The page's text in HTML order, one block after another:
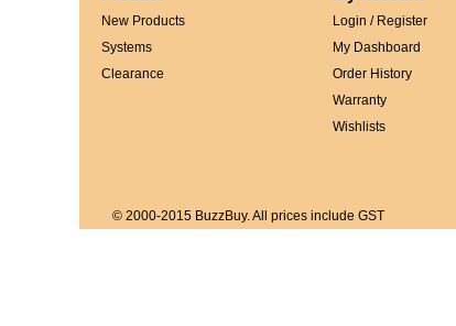
New Products
Systems
Clearance
Login / Register
My Dashboard
Order History
Warranty
Wishlists
© 2000-2015 BuzzBuy. All prices include GST